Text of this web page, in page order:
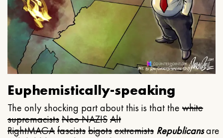
Euphemistically-speaking
The only shocking part about this is that the white
supremacistsNeo NAZISAlt
RightMAGAfascistsbigotsextremists Republicansare